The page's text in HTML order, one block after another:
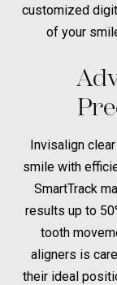
customized
of your
Invisalign
smile with
SmartTrack
results up to
tooth
aligners is
their ideal